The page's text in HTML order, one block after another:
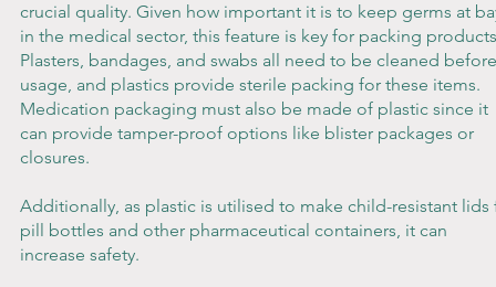
crucial quality. Given how important it is to keep germs at
in the medical sector, this feature is key for packing
Plasters, bandages, and swabs all need to be cleaned
usage, and plastics provide sterile packing for these items.
Medication packaging must also be made of plastic since it
can provide tamper-proof options like blister packages or
closures.
Additionally, as plastic is utilised to make child-resistant
pill bottles and other pharmaceutical containers, it can
increase safety.